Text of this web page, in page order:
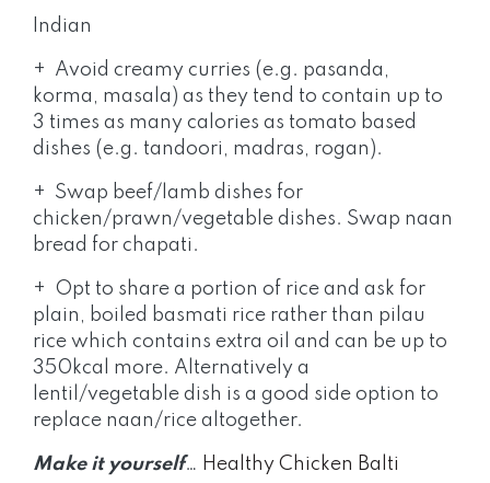
Indian
+ Avoid creamy curries (e.g. pasanda,
korma, masala) as they tend to contain up to
3 times as many calories as tomato based
dishes (e.g. tandoori, madras, rogan).
+ Swap beef/lamb dishes for
chicken/prawn/vegetable dishes. Swap naan
bread for chapati.
+ Opt to share a portion of rice and ask for
plain, boiled basmati rice rather than pilau
rice which contains extra oil and can be up to
350kcal more. Alternatively a
lentil/vegetable dish is a good side option to
replace naan/rice altogether.
Make it yourself… Healthy Chicken Balti